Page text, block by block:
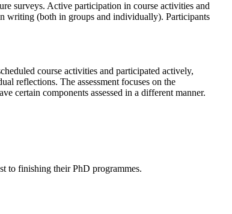
surveys. Active participation in course activities and
writing (both in groups and individually). Participants
course activities and participated actively,
reflections. The assessment focuses on the
certain components assessed in a different manner.
to finishing their PhD programmes.